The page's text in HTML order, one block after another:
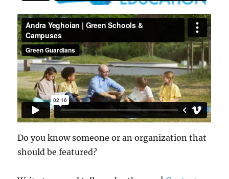
Do you know someone or an organization that
should be featured?